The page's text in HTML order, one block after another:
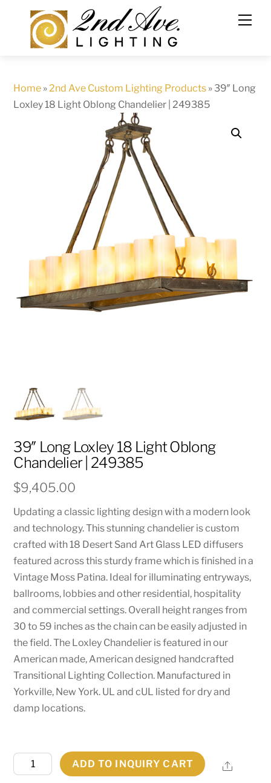
content
Home »2nd Ave Custom Lighting Products » 39″ Long
Loxley 18 Light Oblong Chandelier | 249385
39″ Long Loxley 18 Light Oblong
Chandelier | 249385
$9,405.00
Updating a classic lighting design with a modern look
and technology. This stunning chandelier is custom
crafted with 18 Desert Sand Art Glass LED diffusers
featured across this sturdy frame which is finished in a
Vintage Moss Patina. Ideal for illuminating entryways,
ballrooms, lobbies and other residential, hospitality
and commercial settings. Overall height ranges from
30 to 59 inches as the chain can be easily adjusted in
the field. The Loxley Chandelier is featured in our
American made, American designed handcrafted
Transitional Lighting Collection. Manufactured in
Yorkville, New York. UL and cUL listed for dry and
damp locations.
Long
ADD TO INQUIRY CART Share